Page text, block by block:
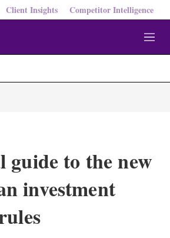
Client Insights Competitor Intelligence
M
e
guide to the new
investment